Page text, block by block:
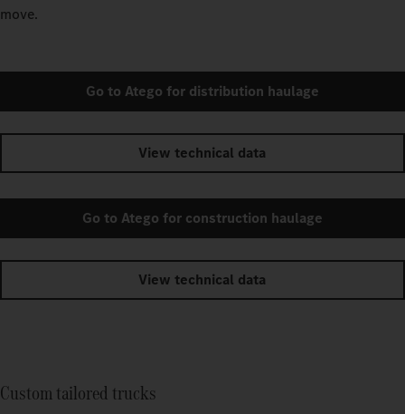
move.
Go to Atego for distribution haulage
View technical data
Go to Atego for construction haulage
View technical data
Custom tailored trucks